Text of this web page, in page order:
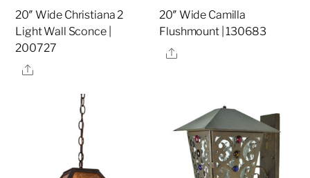
20″ Wide Christiana 2
Light Wall Sconce |
200727
Share
20″ Wide Camilla
Flushmount | 130683
Share